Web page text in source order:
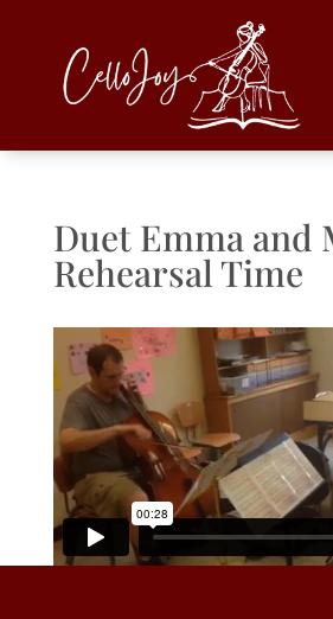
Duet Emma and
Rehearsal Time